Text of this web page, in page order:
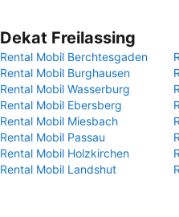
Dekat Freilassing
Rental Mobil Berchtesgaden
Rental Mobil Burghausen
Rental Mobil Wasserburg
Rental Mobil Ebersberg
Rental Mobil Miesbach
Rental Mobil Passau
Rental Mobil Holzkirchen
Rental Mobil Landshut